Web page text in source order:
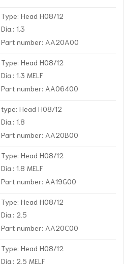
Type: Head H08/12
Dia.: 1.3
Part number: AA20A00
Type: Head H08/12
Dia.: 1.3 MELF
Part number: AA06400
type: Head H08/12
Dia.: 1.8
Part number: AA20B00
Type: Head H08/12
Dia.: 1.8 MELF
Part number: AA19G00
Type: Head H08/12
Dia.: 2.5
Part number: AA20C00
Type: Head H08/12
Dia.: 2.5 MELF